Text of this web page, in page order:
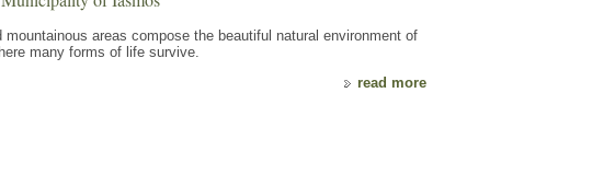
areas compose the beautiful natural environment of
many forms of life survive.
read more